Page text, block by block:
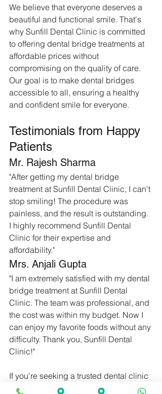
We believe that everyone deserves a
beautiful and functional smile. That's
why Sunfill Dental Clinic is committed
to offering dental bridge treatments at
affordable prices without
compromising on the quality of care.
Our goal is to make dental bridges
accessible to all, ensuring a healthy
and confident smile for everyone.
Testimonials from Happy
Patients
Mr. Rajesh Sharma
"After getting my dental bridge
treatment at Sunfill Dental Clinic, I can't
stop smiling! The procedure was
painless, and the result is outstanding.
I highly recommend Sunfill Dental
Clinic for their expertise and
affordability."
Mrs. Anjali Gupta
"I am extremely satisfied with my dental
bridge treatment at Sunfill Dental
Clinic. The team was professional, and
the cost was within my budget. Now I
can enjoy my favorite foods without any
difficulty. Thank you, Sunfill Dental
Clinic!"
If you're seeking a trusted dental clinic
with over 35 years of experience in